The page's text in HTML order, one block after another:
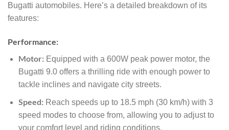
Bugatti automobiles. Here’s a detailed breakdown of its
features:
Performance:
Motor:Equipped with a 600W peak power motor, the
Bugatti 9.0 offers a thrilling ride with enough power to
tackle inclines and navigate city streets.
Speed:Reach speeds up to 18.5 mph (30 km/h) with 3
speed modes to choose from, allowing you to adjust to
your comfort level and riding conditions.